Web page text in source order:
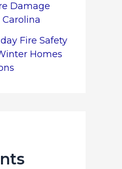
Damage
Fire Safety
Homes